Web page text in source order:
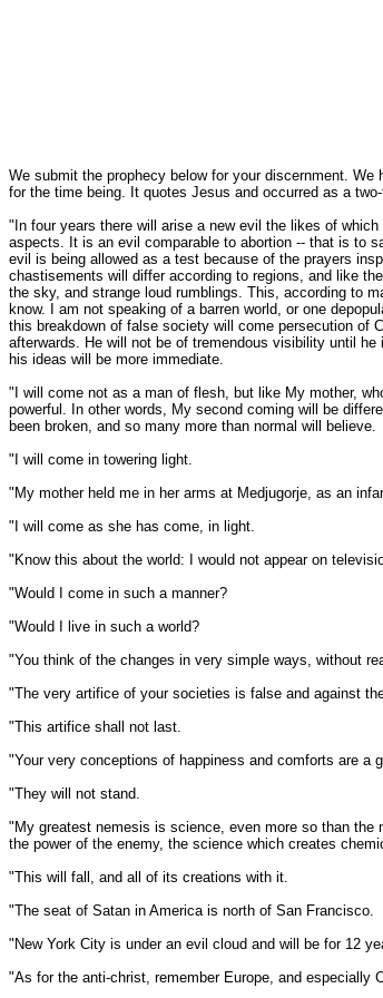
We submit the prophecy below for your discernment.
for the time being. It quotes Jesus and occurred as a
"In four years there will arise a new evil the likes of
aspects. It is an evil comparable to abortion -- that is to
evil is being allowed as a test because of the prayers
chastisements will differ according to regions, and like
the sky, and strange loud rumblings. This, according to
know. I am not speaking of a barren world, or one
this breakdown of false society will come persecution of
afterwards. He will not be of tremendous visibility until
his ideas will be more immediate.
"I will come not as a man of flesh, but like My mother,
powerful. In other words, My second coming will be
been broken, and so many more than normal will believe.
"I will come in towering light.
"My mother held me in her arms at Medjugorje, as an
"I will come as she has come, in light.
"Know this about the world: I would not appear on
"Would I come in such a manner?
"Would I live in such a world?
"You think of the changes in very simple ways, without
"The very artifice of your societies is false and against
"This artifice shall not last.
"Your very conceptions of happiness and comforts are a
"They will not stand.
"My greatest nemesis is science, even more so than
the power of the enemy, the science which creates
"This will fall, and all of its creations with it.
"The seat of Satan in America is north of San Francisco.
"New York City is under an evil cloud and will be for 12
"As for the anti-christ, remember Europe, and especially